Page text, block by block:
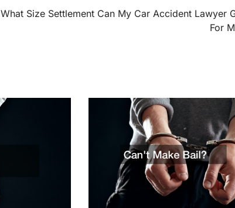
What Size Settlement Can My Car Accident Lawyer
For